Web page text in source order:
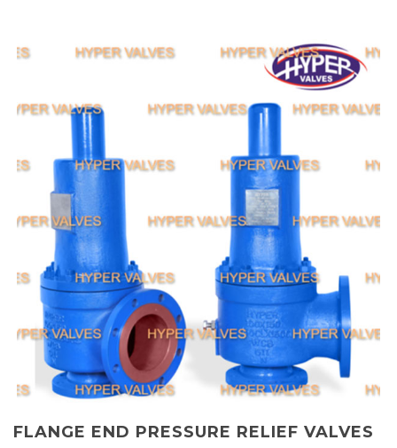
FLANGE END PRESSURE RELIEF VALVES